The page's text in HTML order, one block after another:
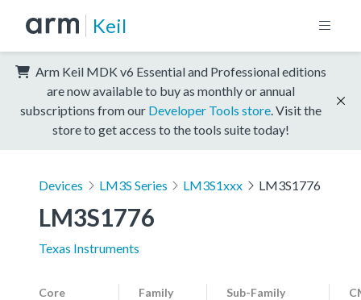
Keil
Arm Keil MDK v6 Essential and Professional editions
are now available to buy as monthly or annual
subscriptions from our Developer Tools store . Visit the
store to get access to the tools suite today!
Devices LM3S Series LM3S1xxx LM3S1776
LM3S1776
Texas Instruments
Core Family Sub-Family